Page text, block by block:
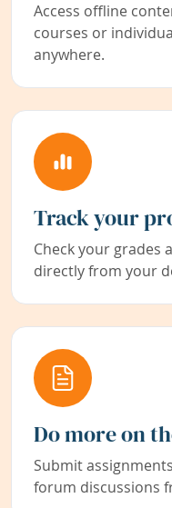
Access offline
courses or
anywhere.
Track your
Check your grades
directly from your
Do more on
Submit
forum discussions